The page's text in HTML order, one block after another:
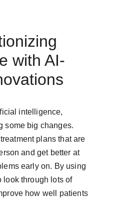
with AI-
intelligence,
some big changes.
plans that are
and get better at
early on. By using
look through lots of
how well patients